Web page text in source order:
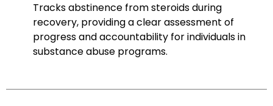
Tracks abstinence from steroids during
recovery, providing a clear assessment of
progress and accountability for individuals in
substance abuse programs.